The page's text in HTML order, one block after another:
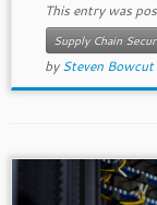
This entry was
Supply Chain
bySteven Bowcut